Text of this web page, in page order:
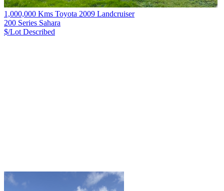
1,000,000 Kms Toyota 2009 Landcruiser
200 Series Sahara
$/Lot Described